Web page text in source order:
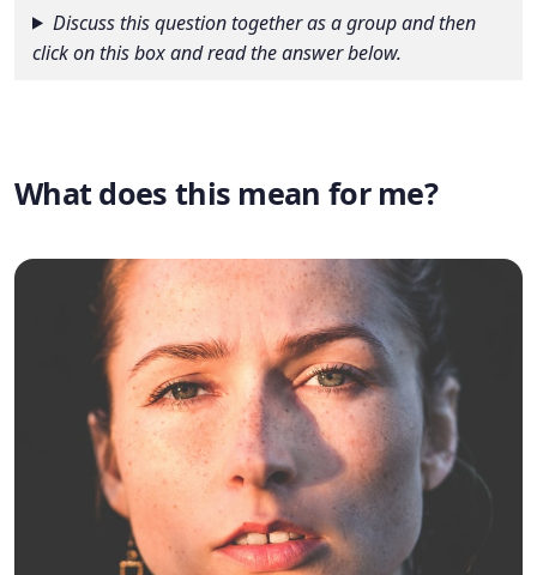
Discuss this question together as a group and then
click on this box and read the answer below.
What does this mean for me?